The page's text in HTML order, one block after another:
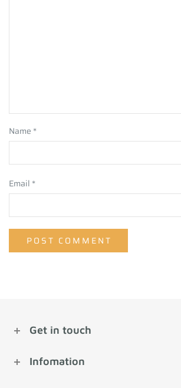
Name *
Email *
Get in touch
Infomation